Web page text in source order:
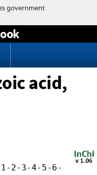
acid,
2-3-4-5-6-